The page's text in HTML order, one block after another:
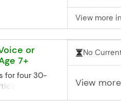
and simulate
Registration
closes 3
the start
deadline but
View more
or
7+
for four 30-
will
No
View